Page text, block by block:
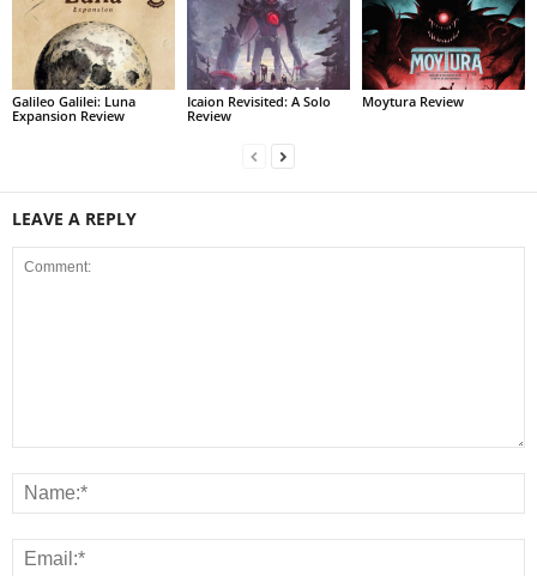
Galileo Galilei: Luna
Expansion Review
Icaion Revisited: A Solo
Review
Moytura Review
LEAVE A REPLY